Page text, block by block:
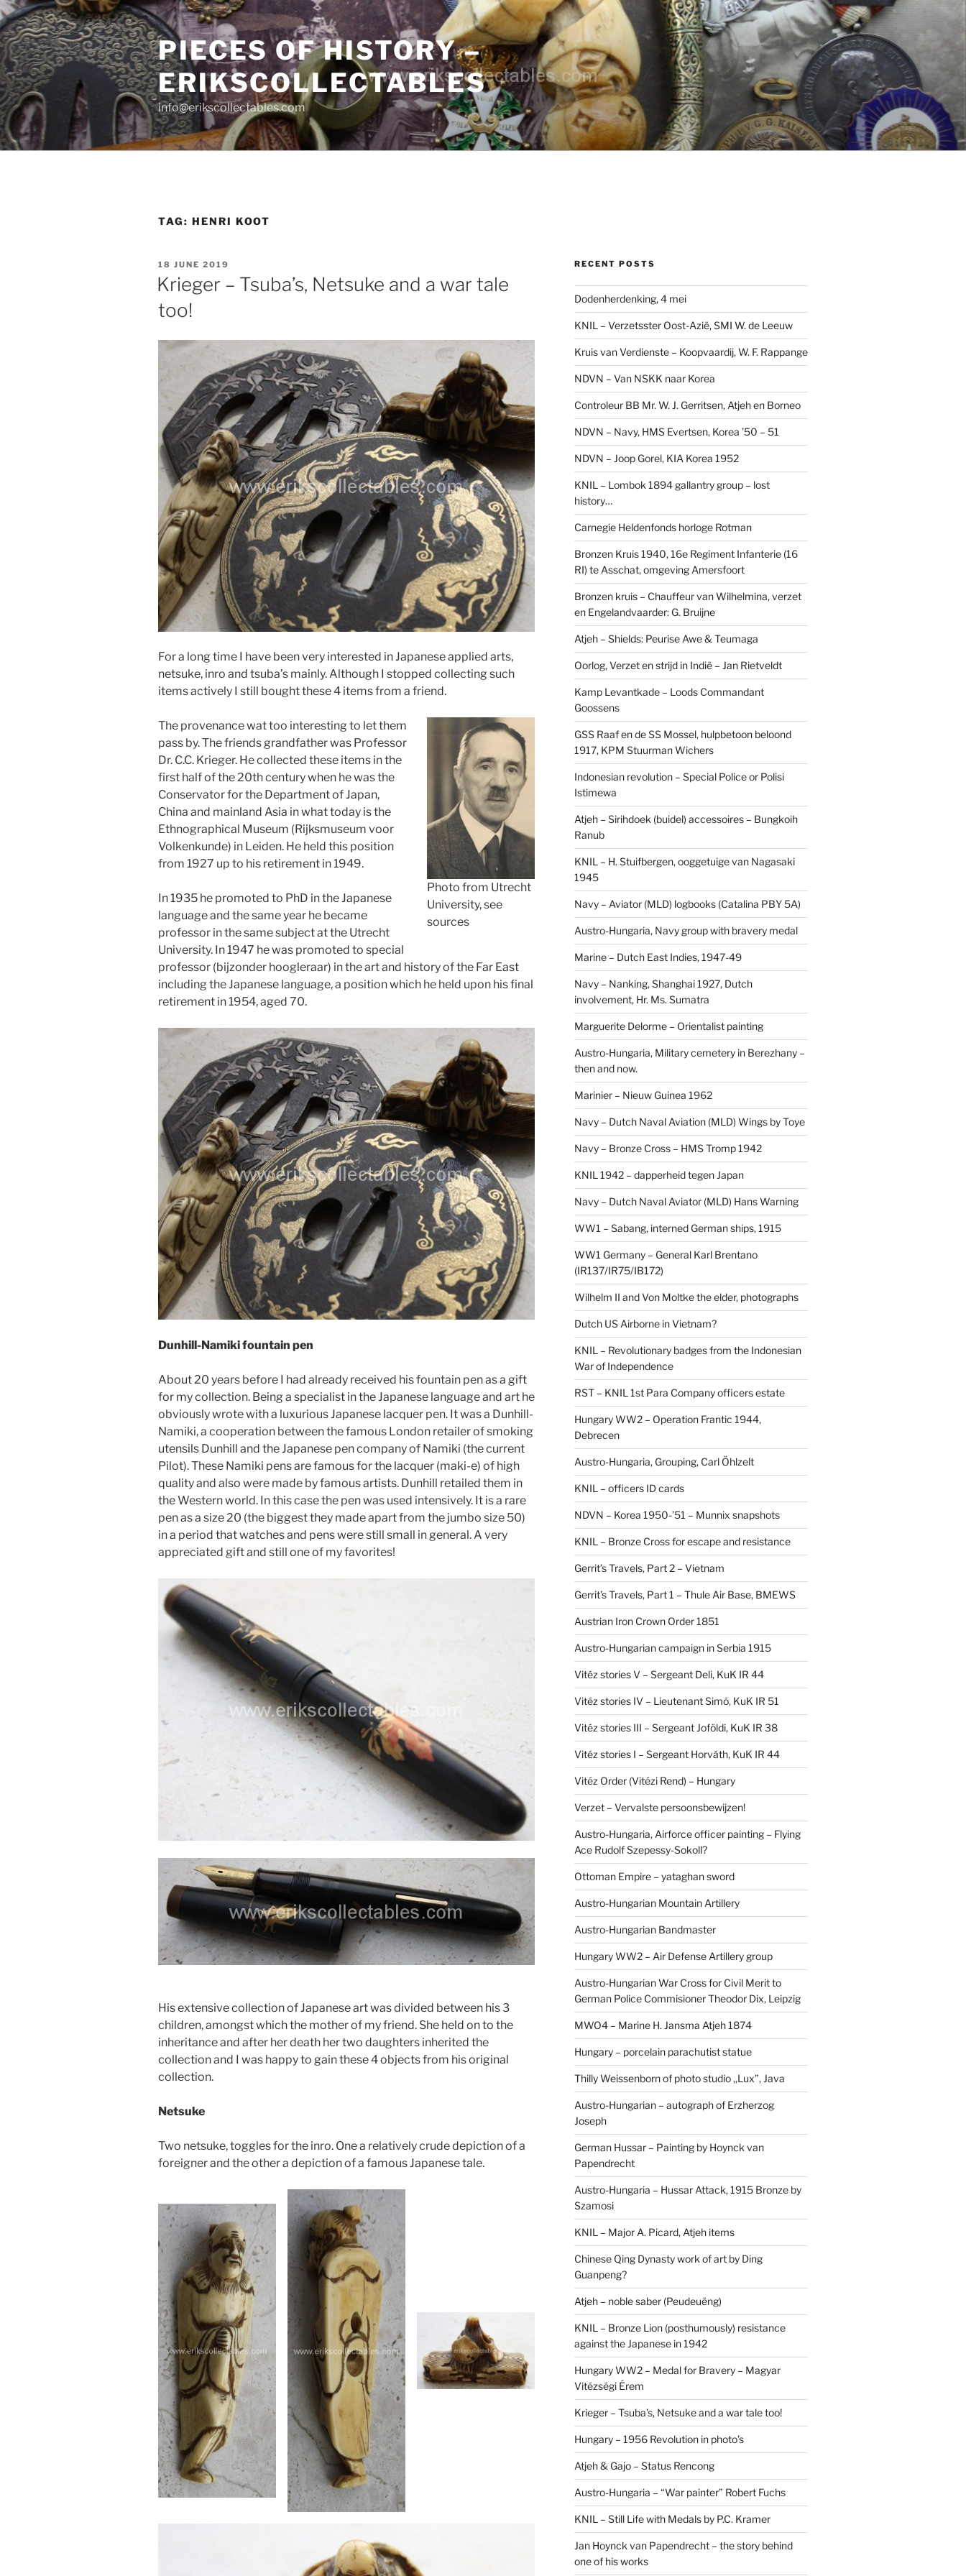
Skip
to
content
PIECES OF HISTORY –
ERIKSCOLLECTABLES
info@erikscollectables.com
TAG: HENRI KOOT
POSTED
ON
18 JUNE 2019
Krieger – Tsuba’s, Netsuke and a war tale
too!
For a long time I have been very interested in Japanese applied arts,
netsuke, inro and tsuba’s mainly. Although I stopped collecting such
items actively I still bought these 4 items from a friend.
Photo from Utrecht
University, see
sources
The provenance wat too interesting to let them
pass by. The friends grandfather was Professor
Dr. C.C. Krieger. He collected these items in the
first half of the 20th century when he was the
Conservator for the Department of Japan,
China and mainland Asia in what today is the
Ethnographical Museum (Rijksmuseum voor
Volkenkunde) in Leiden. He held this position
from 1927 up to his retirement in 1949.
In 1935 he promoted to PhD in the Japanese
language and the same year he became
professor in the same subject at the Utrecht
University. In 1947 he was promoted to special
professor (bijzonder hoogleraar) in the art and history of the Far East
including the Japanese language, a position which he held upon his final
retirement in 1954, aged 70.
Dunhill-Namiki fountain pen
About 20 years before I had already received his fountain pen as a gift
for my collection. Being a specialist in the Japanese language and art he
obviously wrote with a luxurious Japanese lacquer pen. It was a Dunhill-
Namiki, a cooperation between the famous London retailer of smoking
utensils Dunhill and the Japanese pen company of Namiki (the current
Pilot). These Namiki pens are famous for the lacquer (maki-e) of high
quality and also were made by famous artists. Dunhill retailed them in
the Western world. In this case the pen was used intensively. It is a rare
pen as a size 20 (the biggest they made apart from the jumbo size 50)
in a period that watches and pens were still small in general. A very
appreciated gift and still one of my favorites!
His extensive collection of Japanese art was divided between his 3
children, amongst which the mother of my friend. She held on to the
inheritance and after her death her two daughters inherited the
collection and I was happy to gain these 4 objects from his original
collection.
Netsuke
Two netsuke, toggles for the inro. One a relatively crude depiction of a
foreigner and the other a depiction of a famous Japanese tale.
RECENT POSTS
Dodenherdenking, 4 mei
KNIL – Verzetsster Oost-Azië, SMI W. de Leeuw
Kruis van Verdienste – Koopvaardij, W. F. Rappange
NDVN – Van NSKK naar Korea
Controleur BB Mr. W. J. Gerritsen, Atjeh en Borneo
NDVN – Navy, HMS Evertsen, Korea ’50 – 51
NDVN – Joop Gorel, KIA Korea 1952
KNIL – Lombok 1894 gallantry group – lost
history…
Carnegie Heldenfonds horloge Rotman
Bronzen Kruis 1940, 16e Regiment Infanterie (16
RI) te Asschat, omgeving Amersfoort
Bronzen kruis – Chauffeur van Wilhelmina, verzet
en Engelandvaarder: G. Bruijne
Atjeh – Shields: Peurise Awe & Teumaga
Oorlog, Verzet en strijd in Indië – Jan Rietveldt
Kamp Levantkade – Loods Commandant
Goossens
GSS Raaf en de SS Mossel, hulpbetoon beloond
1917, KPM Stuurman Wichers
Indonesian revolution – Special Police or Polisi
Istimewa
Atjeh – Sirihdoek (buidel) accessoires – Bungkoih
Ranub
KNIL – H. Stuifbergen, ooggetuige van Nagasaki
1945
Navy – Aviator (MLD) logbooks (Catalina PBY 5A)
Austro-Hungaria, Navy group with bravery medal
Marine – Dutch East Indies, 1947-49
Navy – Nanking, Shanghai 1927, Dutch
involvement, Hr. Ms. Sumatra
Marguerite Delorme – Orientalist painting
Austro-Hungaria, Military cemetery in Berezhany –
then and now.
Marinier – Nieuw Guinea 1962
Navy – Dutch Naval Aviation (MLD) Wings by Toye
Navy – Bronze Cross – HMS Tromp 1942
KNIL 1942 – dapperheid tegen Japan
Navy – Dutch Naval Aviator (MLD) Hans Warning
WW1 – Sabang, interned German ships, 1915
WW1 Germany – General Karl Brentano
(IR137/IR75/IB172)
Wilhelm II and Von Moltke the elder, photographs
Dutch US Airborne in Vietnam?
KNIL – Revolutionary badges from the Indonesian
War of Independence
RST – KNIL 1st Para Company officers estate
Hungary WW2 – Operation Frantic 1944,
Debrecen
Austro-Hungaria, Grouping, Carl Öhlzelt
KNIL – officers ID cards
NDVN – Korea 1950-’51 – Munnix snapshots
KNIL – Bronze Cross for escape and resistance
Gerrit’s Travels, Part 2 – Vietnam
Gerrit’s Travels, Part 1 – Thule Air Base, BMEWS
Austrian Iron Crown Order 1851
Austro-Hungarian campaign in Serbia 1915
Vitéz stories V – Sergeant Deli, KuK IR 44
Vitéz stories IV – Lieutenant Simó, KuK IR 51
Vitéz stories III – Sergeant Joföldi, KuK IR 38
Vitéz stories I – Sergeant Horváth, KuK IR 44
Vitéz Order (Vitézi Rend) – Hungary
Verzet – Vervalste persoonsbewijzen!
Austro-Hungaria, Airforce officer painting – Flying
Ace Rudolf Szepessy-Sokoll?
Ottoman Empire – yataghan sword
Austro-Hungarian Mountain Artillery
Austro-Hungarian Bandmaster
Hungary WW2 – Air Defense Artillery group
Austro-Hungarian War Cross for Civil Merit to
German Police Commisioner Theodor Dix, Leipzig
MWO4 – Marine H. Jansma Atjeh 1874
Hungary – porcelain parachutist statue
Thilly Weissenborn of photo studio ,,Lux”, Java
Austro-Hungarian – autograph of Erzherzog
Joseph
German Hussar – Painting by Hoynck van
Papendrecht
Austro-Hungaria – Hussar Attack, 1915 Bronze by
Szamosi
KNIL – Major A. Picard, Atjeh items
Chinese Qing Dynasty work of art by Ding
Guanpeng?
Atjeh – noble saber (Peudeuëng)
KNIL – Bronze Lion (posthumously) resistance
against the Japanese in 1942
Hungary WW2 – Medal for Bravery – Magyar
Vitézségi Érem
Krieger – Tsuba’s, Netsuke and a war tale too!
Hungary – 1956 Revolution in photo’s
Atjeh & Gajo – Status Rencong
Austro-Hungaria – “War painter” Robert Fuchs
KNIL – Still Life with Medals by P.C. Kramer
Jan Hoynck van Papendrecht – the story behind
one of his works